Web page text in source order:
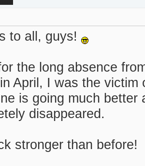
to all, guys!
the long absence
April, I was the
is going much
disappeared.
stronger than before!